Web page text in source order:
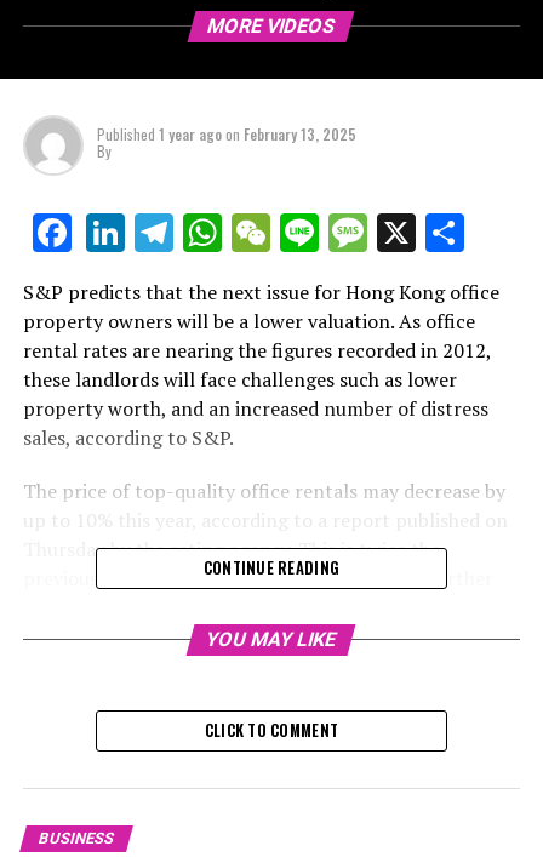
MORE VIDEOS
Published 1 year agoon February 13, 2025
By
Facebook
LinkedIn
Telegram
WhatsApp
WeChat
LineMessage
X
S&P predicts that the next issue for Hong Kong office
property owners will be a lower valuation. As office
rental rates are nearing the figures recorded in 2012,
these landlords will face challenges such as lower
property worth, and an increased number of distress
sales, according to S&P.
The price of top-quality office rentals may decrease by
up to 10% this year, according to a report published on
Thursday by the rating agency. This is twice the
previously estimated 5% decrease. The report further
newly finished projects could further stress property
"Hong Kong property owners are grappling with
financial instability and increasing competition from
strategies to keep their tenants, including significant
CONTINUE READING
YOU MAY LIKE
CLICK TO COMMENT
BUSINESS